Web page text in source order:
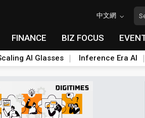
中文網
FINANCE BIZ FOCUS
AI Glasses Inference Era AI